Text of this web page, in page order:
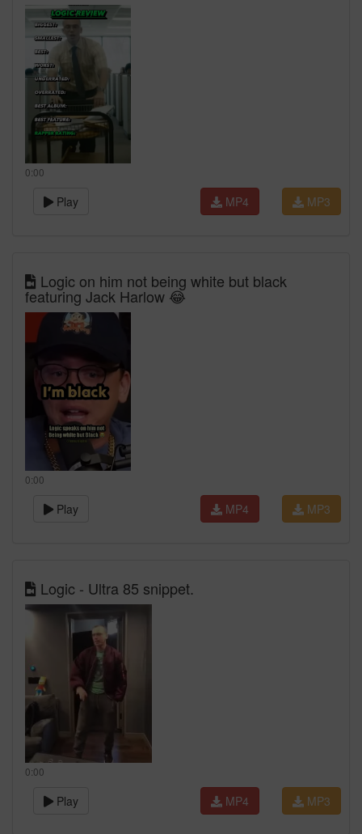
0:00
Play MP3
MP4
Logic on him not being white but black
featuring Jack Harlow 😂
0:00
Play MP3
MP4
Logic - Ultra 85 snippet.
0:00
Play MP3
MP4